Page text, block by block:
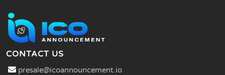
CONTACT US
presale@icoannouncement.io